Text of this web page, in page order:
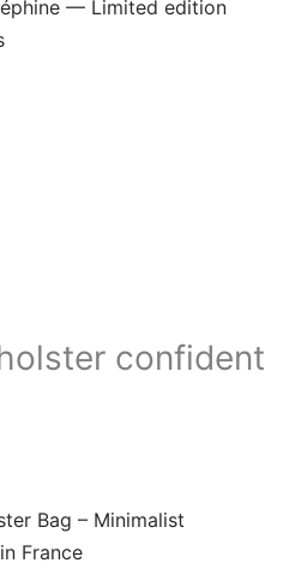
confident